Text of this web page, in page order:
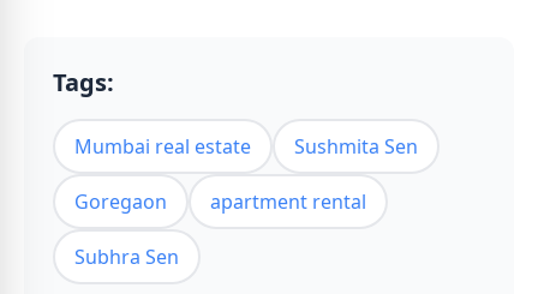
Tags:
Mumbai real estate Sushmita Sen
Goregaon apartment rental
Subhra Sen